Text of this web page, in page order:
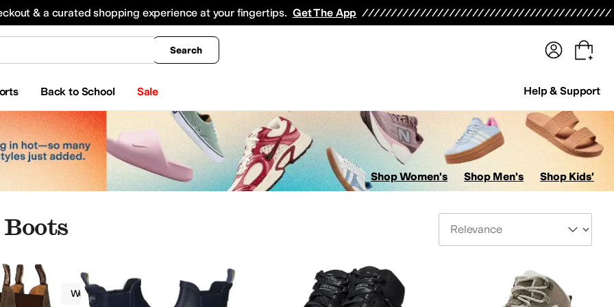
& a curated shopping experience at your fingertips. Get The App
Search
Back to School Sale Help & Support
All Boys' Clothing Coats & Outerwear
Shop Women's Shop Men's Shop Kids'
Boots Women Ankle